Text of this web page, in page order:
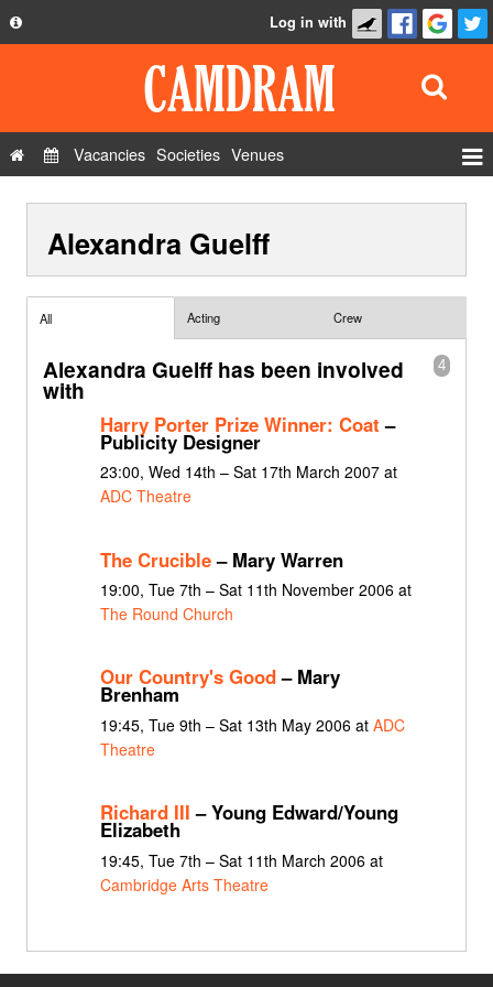
Privacy Policy
Contact Us
Log in with
Vacancies Societies Venues
Show Admin
Alexandra Guelff
All Acting Crew
4
Alexandra Guelff has been involved
with
Harry Porter Prize Winner: Coat –
Publicity Designer
23:00, Wed 14th – Sat 17th March 2007 at
ADC Theatre
The Crucible– Mary Warren
19:00, Tue 7th – Sat 11th November 2006 at
The Round Church
Our Country's Good– Mary
Brenham
19:45, Tue 9th – Sat 13th May 2006 at ADC
Theatre
Richard III – Young Edward/Young
Elizabeth
19:45, Tue 7th – Sat 11th March 2006 at
Cambridge Arts Theatre